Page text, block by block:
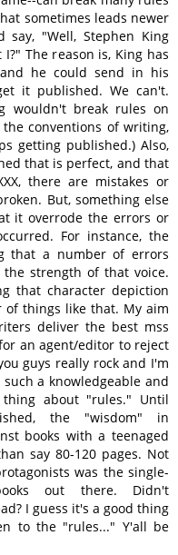
sometimes leads newer
"Well, Stephen King
The reason is, King has
he could send in his
it published. We can't.
wouldn't break rules on
conventions of writing,
getting published.) Also,
that is perfect, and that
there are mistakes or
But, something else
it overrode the errors or
For instance, the
that a number of errors
the strength of that voice.
that character depiction
of things like that. My aim
deliver the best mss
an agent/editor to reject
guys really rock and I'm
a knowledgeable and
about "rules." Until
the "wisdom" in
books with a teenaged
say 80-120 pages. Not
was the single-
out there. Didn't
I guess it's a good thing
to the "rules..." Y'all be